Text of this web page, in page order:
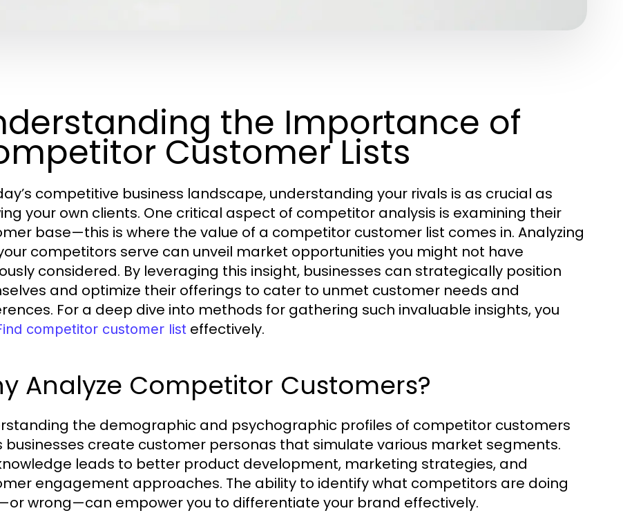
the Importance of
Customer Lists
competitive business landscape, understanding your rivals is as crucial as
your own clients. One critical aspect of competitor analysis is examining their
base—this is where the value of a competitor customer list comes in. Analyzing
competitors serve can unveil market opportunities you might not have
considered. By leveraging this insight, businesses can strategically position
and optimize their offerings to cater to unmet customer needs and
For a deep dive into methods for gathering such invaluable insights, you
competitor customer list effectively.
Analyze Competitor Customers?
the demographic and psychographic profiles of competitor customers
businesses create customer personas that simulate various market segments.
leads to better product development, marketing strategies, and
engagement approaches. The ability to identify what competitors are doing
wrong—can empower you to differentiate your brand effectively.